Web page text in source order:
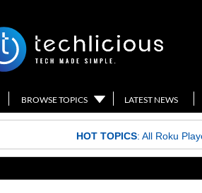
BROWSE TOPICS LATEST NEWS
HOT TOPICS: All Roku